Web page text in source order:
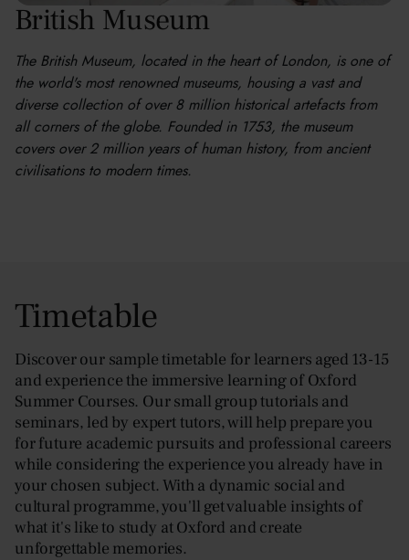
British Museum
The British Museum, located in the heart of London, is one of
the world's most renowned museums, housing a vast and
diverse collection of over 8 million historical artefacts from
all corners of the globe. Founded in 1753, the museum
covers over 2 million years of human history, from ancient
civilisations to modern times.
Timetable
Discover our sample timetable for learners aged 13-15
and experience the immersive learning of Oxford
Summer Courses. Our small group tutorials and
seminars, led by expert tutors, will help prepare you
for future academic pursuits and professional careers
while considering the experience you already have in
your chosen subject. With a dynamic social and
cultural programme, you'll get valuable insights of
what it's like to study at Oxford and create
unforgettable memories.